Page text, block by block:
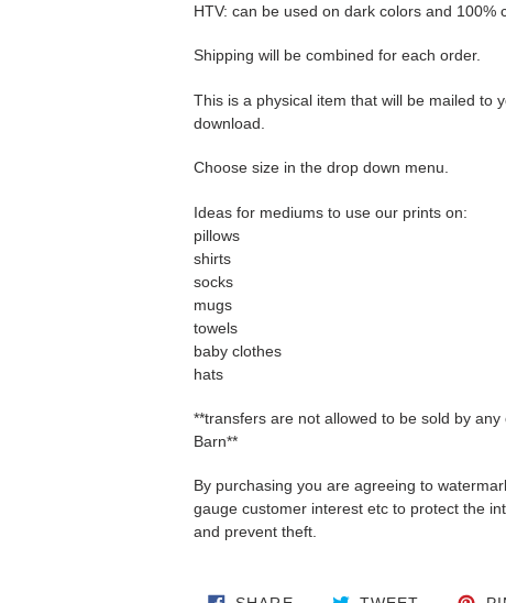
HTV: can be used on dark colors and 100%
Shipping will be combined for each order.
This is a physical item that will be mailed to
download.
Choose size in the drop down menu.
Ideas for mediums to use our prints on:
pillows
shirts
socks
mugs
towels
baby clothes
hats
**transfers are not allowed to be sold by
Barn**
By purchasing you are agreeing to
gauge customer interest etc to protect the
and prevent theft.